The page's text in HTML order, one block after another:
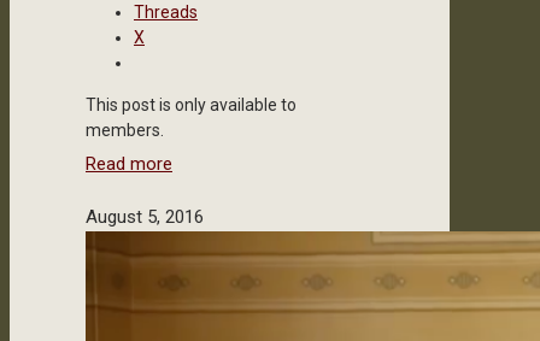
Threads
X
This post is only available to
members.
Read more
August 5, 2016